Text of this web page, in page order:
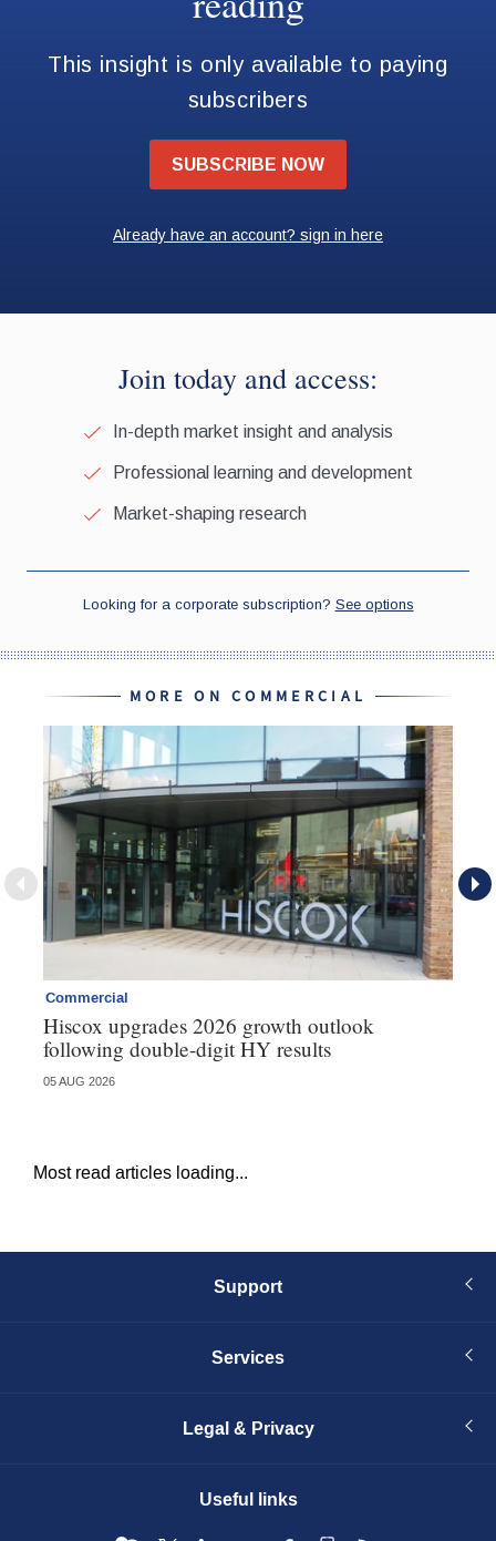
MORE ON COMMERCIAL
Commercial
Hiscox upgrades 2026 growth outlook
following double-digit HY results
05 AUG 2026
Most read articles loading...
Support
Services
Legal & Privacy
Useful links